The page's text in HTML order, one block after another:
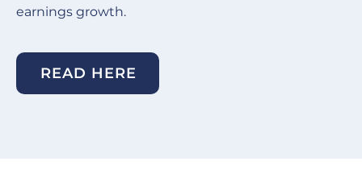
earnings growth.
READ HERE